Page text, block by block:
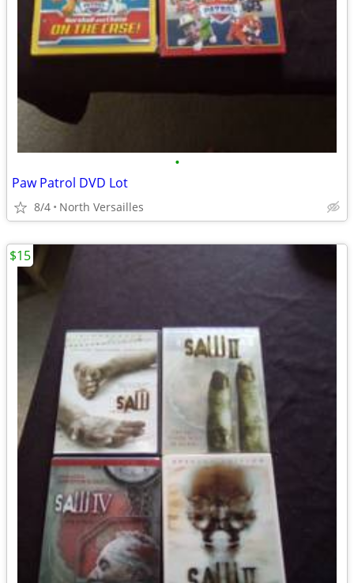
•
Paw Patrol DVD Lot
8/4 North Versailles
$15